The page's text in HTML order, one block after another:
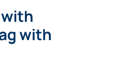
with
with